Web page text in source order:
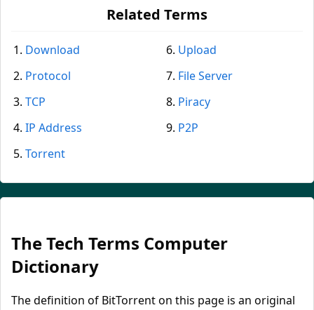
Related Terms
Download
Protocol
TCP
IP Address
Torrent
Upload
File Server
Piracy
P2P
The Tech Terms Computer
Dictionary
The definition of BitTorrent on this page is an original